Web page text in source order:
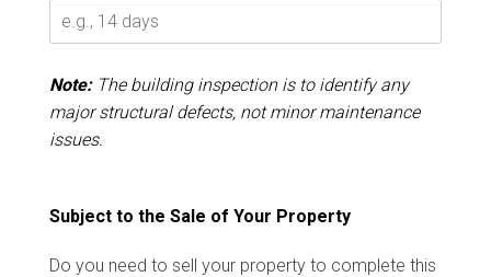
Note:The building inspection is to identify any
major structural defects, not minor maintenance
issues.
Subject to the Sale of Your Property
Do you need to sell your property to complete this